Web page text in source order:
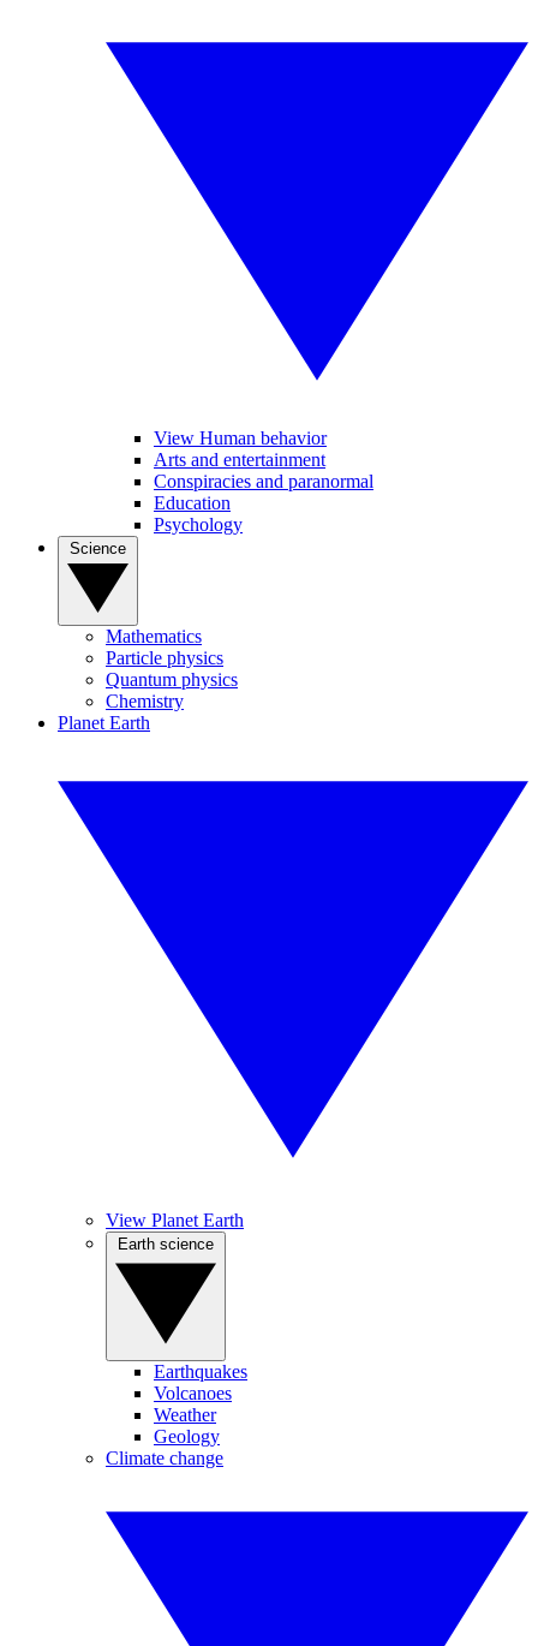
View Human behavior
Arts and entertainment
Conspiracies and paranormal
Education
Psychology
Mathematics
Particle physics
Quantum physics
Chemistry
Planet Earth
View Planet Earth
Earthquakes
Volcanoes
Weather
Geology
Climate change